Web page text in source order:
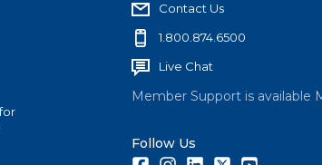
Contact Us
1.800.874.6500
Live Chat
Member Support is available
Follow Us